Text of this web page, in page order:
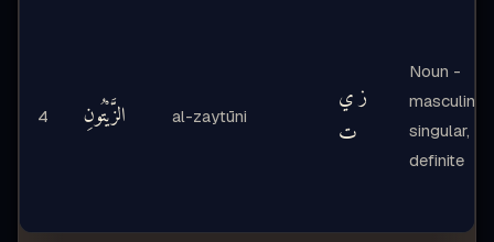
4 الزَّيْتُونِ al-zaytūni
ز ي
ت
Noun -
masculine,
singular,
definite